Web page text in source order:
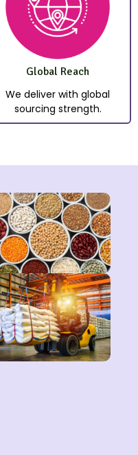
Global Reach
We deliver with global
sourcing strength.